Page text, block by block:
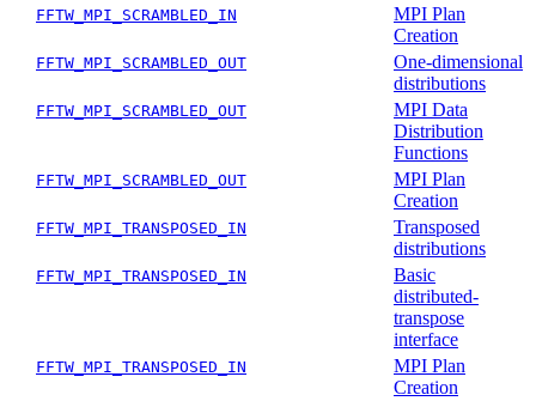
FFTW_MPI_SCRAMBLED_IN
MPI Plan
Creation
FFTW_MPI_SCRAMBLED_OUT
One-dimensional
distributions
FFTW_MPI_SCRAMBLED_OUT
MPI Data
Distribution
Functions
FFTW_MPI_SCRAMBLED_OUT
MPI Plan
Creation
FFTW_MPI_TRANSPOSED_IN
Transposed
distributions
FFTW_MPI_TRANSPOSED_IN
Basic
distributed-
transpose
interface
FFTW_MPI_TRANSPOSED_IN
MPI Plan
Creation